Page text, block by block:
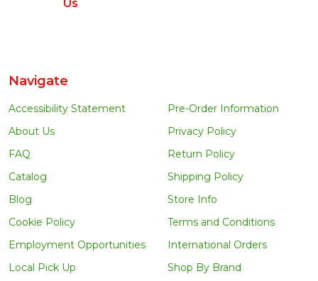
Us
Navigate
Accessibility Statement
About Us
FAQ
Catalog
Blog
Cookie Policy
Employment Opportunities
Local Pick Up
Pre-Order Information
Privacy Policy
Return Policy
Shipping Policy
Store Info
Terms and Conditions
International Orders
Shop By Brand